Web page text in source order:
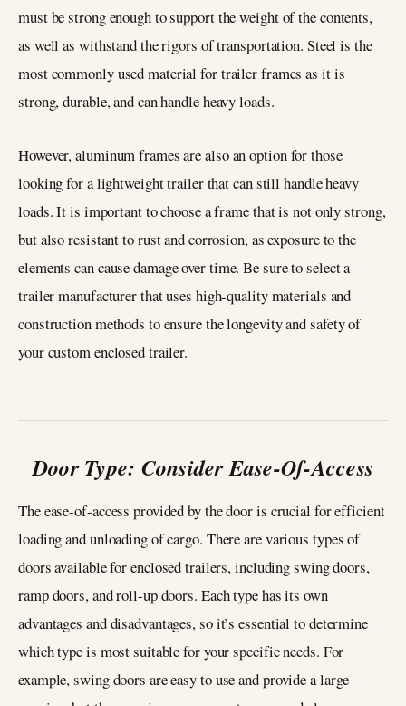
must be strong enough to support the weight of the contents,
as well as withstand the rigors of transportation. Steel is the
most commonly used material for trailer frames as it is
strong, durable, and can handle heavy loads.
However, aluminum frames are also an option for those
looking for a lightweight trailer that can still handle heavy
loads. It is important to choose a frame that is not only strong,
but also resistant to rust and corrosion, as exposure to the
elements can cause damage over time. Be sure to select a
trailer manufacturer that uses high-quality materials and
construction methods to ensure the longevity and safety of
your custom enclosed trailer.
Door Type: Consider Ease-Of-Access
The ease-of-access provided by the door is crucial for efficient
loading and unloading of cargo. There are various types of
doors available for enclosed trailers, including swing doors,
ramp doors, and roll-up doors. Each type has its own
advantages and disadvantages, so it’s essential to determine
which type is most suitable for your specific needs. For
example, swing doors are easy to use and provide a large